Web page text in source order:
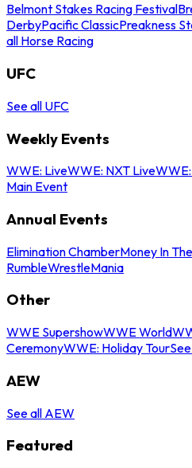
Belmont Stakes Racing Festival
DerbyPacific ClassicPreakness
all Horse Racing
UFC
See all UFC
Weekly Events
WWE: LiveWWE: NXT Live
Main Event
Annual Events
Elimination ChamberMoney In
RumbleWrestleMania
Other
WWE SupershowWWE World
CeremonyWWE: Holiday Tour
AEW
See all AEW
Featured